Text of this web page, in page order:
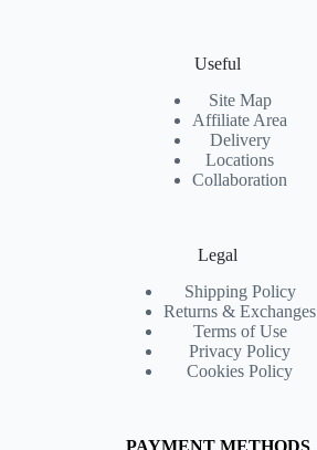
Useful
Site Map
Affiliate Area
Delivery
Locations
Collaboration
Legal
Shipping Policy
Returns & Exchanges
Terms of Use
Privacy Policy
Cookies Policy
PAYMENT METHODS